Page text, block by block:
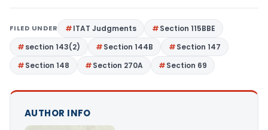
FILED UNDER ITAT Judgments
Section 115BBE
section 143(2)
Section 144B
Section 147
Section 148
Section 270A Section 69
AUTHOR INFO